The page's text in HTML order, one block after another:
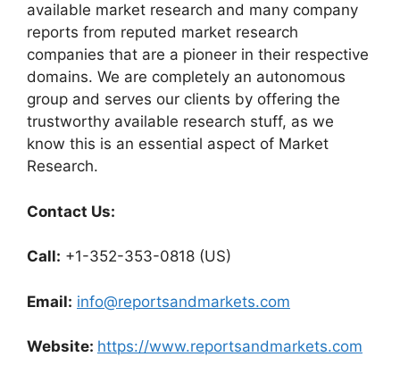
available market research and many company
reports from reputed market research
companies that are a pioneer in their respective
domains. We are completely an autonomous
group and serves our clients by offering the
trustworthy available research stuff, as we
know this is an essential aspect of Market
Research.
Contact Us:
Call: +1-352-353-0818 (US)
Email: info@reportsandmarkets.com
Website: https://www.reportsandmarkets.com